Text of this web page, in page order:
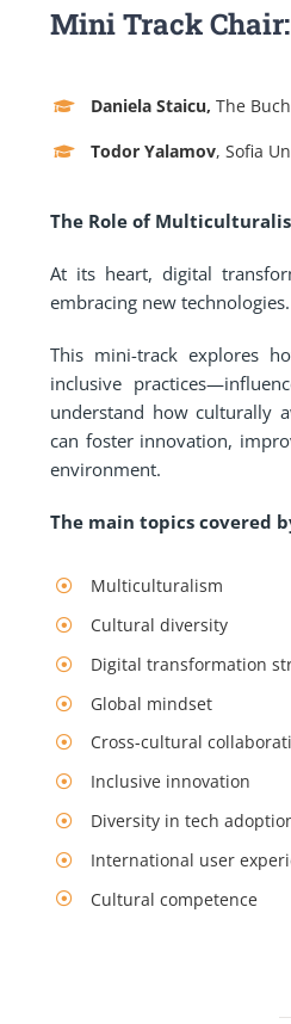
Mini Track Chair:
Daniela Staicu, The
Todor Yalamov, Sofia
The Role of
At its heart, digital
embracing new technologies.
This mini-track explores
inclusive
understand how culturally
can foster innovation,
environment.
The main topics covered
Multiculturalism
Cultural diversity
Digital transformation
Global mindset
Cross-cultural
Inclusive innovation
Diversity in tech
International user
Cultural competence